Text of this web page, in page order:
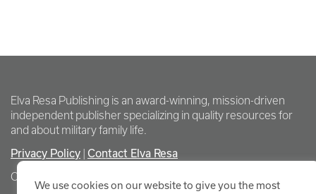
Elva Resa Publishing is an award-winning, mission-driven
independent publisher specializing in quality resources for
and about military family life.
Privacy Policy Contact Elva Resa
Copyright Elva Resa Publishing
We use cookies on our website to give you the most